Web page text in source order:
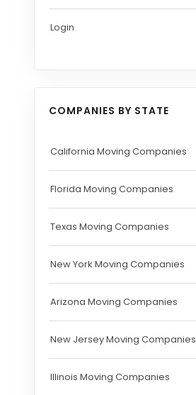
Login
COMPANIES BY STATE
California Moving Companies
Florida Moving Companies
Texas Moving Companies
New York Moving Companies
Arizona Moving Companies
New Jersey Moving Companies
Illinois Moving Companies